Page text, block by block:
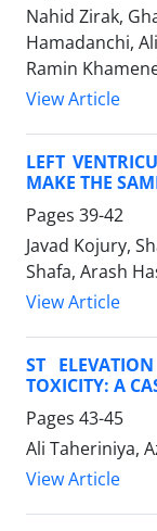
Nahid Zirak,
Hamadanchi,
Ramin
View Article
LEFT
MAKE THE
Pages 39-42
Javad Kojury,
Shafa, Arash
View Article
ST
TOXICITY: A
Pages 43-45
Ali Taheriniya,
View Article